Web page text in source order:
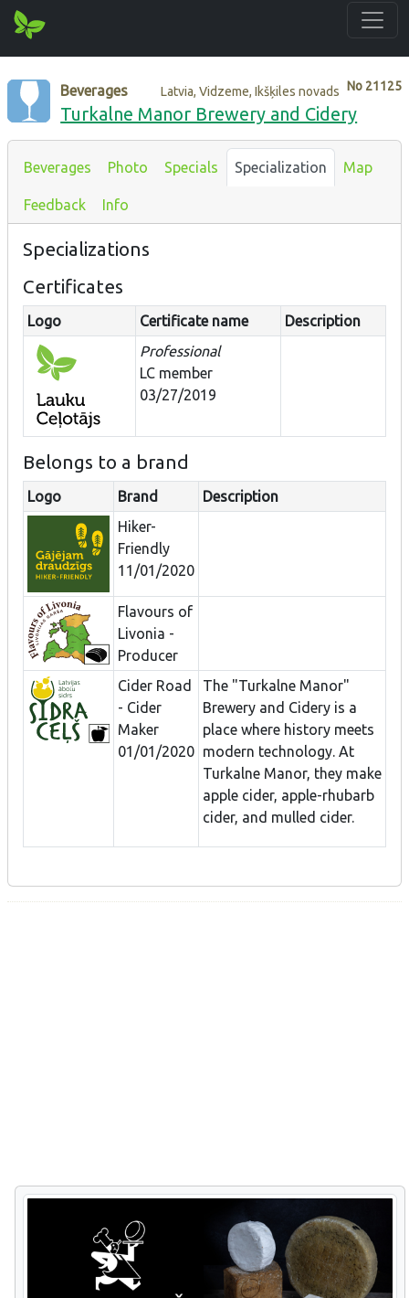
No 21125
Beverages Latvia, Vidzeme, Ikšķiles novads
Turkalne Manor Brewery and Cidery
Beverages Photo Specials Specialization Map
Feedback Info
Specializations
Certificates
Logo Certificate name
Description
Professional
LC member
03/27/2019
Belongs to a brand
Logo Brand
Description
Hiker-
Friendly
11/01/2020
Flavours of
Livonia -
Producer
Cider Road
- Cider
Maker
01/01/2020
The "Turkalne Manor"
Brewery and Cidery is a
place where history meets
modern technology. At
Turkalne Manor, they make
apple cider, apple-rhubarb
cider, and mulled cider.